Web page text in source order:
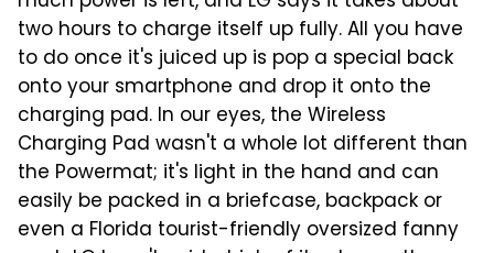
two hours to charge itself up fully. All you have
to do once it's juiced up is pop a special back
onto your smartphone and drop it onto the
charging pad. In our eyes, the Wireless
Charging Pad wasn't a whole lot different than
the Powermat; it's light in the hand and can
easily be packed in a briefcase, backpack or
even a Florida tourist-friendly oversized fanny